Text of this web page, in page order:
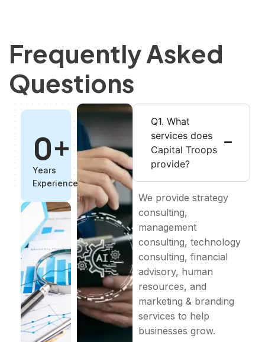
Frequently Asked
Questions
Years
Experience
0+
Q1. What
services does
Capital Troops
provide?
We provide strategy
consulting,
management
consulting, technology
consulting, financial
advisory, human
resources, and
marketing & branding
services to help
businesses grow.